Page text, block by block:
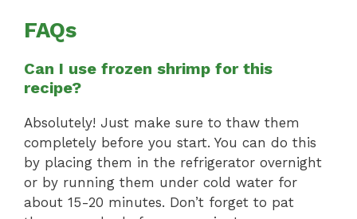
FAQs
Can I use frozen shrimp for this
recipe?
Absolutely! Just make sure to thaw them
completely before you start. You can do this
by placing them in the refrigerator overnight
or by running them under cold water for
about 15-20 minutes. Don’t forget to pat